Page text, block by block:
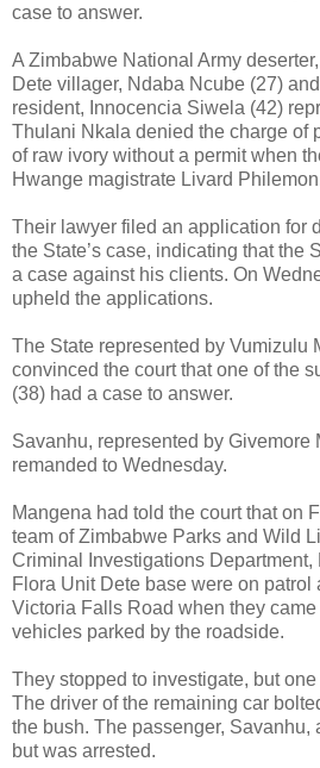
case to answer.
A Zimbabwe National Army
Dete villager, Ndaba Ncube (27)
resident, Innocencia Siwela (42)
Thulani Nkala denied the charge of
of raw ivory without a permit when
Hwange magistrate Livard
Their lawyer filed an application for
the State’s case, indicating that the
a case against his clients. On
upheld the applications.
The State represented by Vumizulu
convinced the court that one of the
(38) had a case to answer.
Savanhu, represented by Givemore
remanded to Wednesday.
Mangena had told the court that on
team of Zimbabwe Parks and Wild
Criminal Investigations Department,
Flora Unit Dete base were on
Victoria Falls Road when they
vehicles parked by the roadside.
They stopped to investigate, but
The driver of the remaining car
the bush. The passenger, Savanhu,
but was arrested.